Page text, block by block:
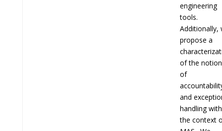
engineering
tools.
Additionally,
propose a
of the
of
and
handling
the context